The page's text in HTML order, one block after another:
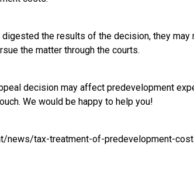
the results of the decision, they may
the matter through the courts.
decision may affect predevelopment
We would be happy to help you!
news/tax-treatment-of-predevelopment-